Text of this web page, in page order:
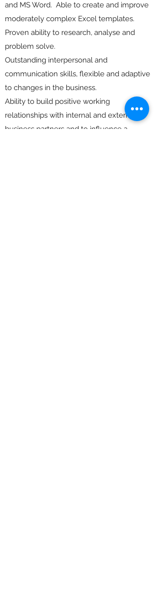
and MS Word. Able to create and improve
moderately complex Excel templates.
Proven ability to research, analyse and
problem solve.
Outstanding interpersonal and
communication skills, flexible and adaptive
to changes in the business.
Ability to build positive working
relationships with internal and external
business partners and to influence a